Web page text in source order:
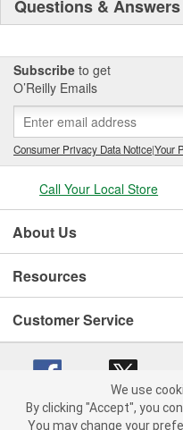
Questions & Answers
Subscribe to get
O’Reilly Emails
Consumer Privacy Data Notice|Your
Call Your Local Store
About Us
Resources
Customer Service
Copyright © 2008-2026 O'Reilly
We use
By clicking "Accept", you
You may change your